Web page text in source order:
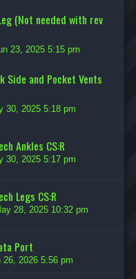
(Not needed with rev
23, 2025 5:15 pm
Side and Pocket Vents
30, 2025 5:18 pm
Ankles CS:R
30, 2025 5:17 pm
Legs CS:R
28, 2025 10:32 pm
Port
26, 2026 5:56 pm